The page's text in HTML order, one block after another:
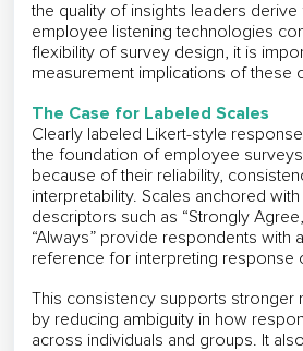
the quality of insights leaders derive
employee listening technologies
flexibility of survey design, it is
measurement implications of these
The Case for Labeled Scales
Clearly labeled Likert-style
the foundation of employee
because of their reliability,
interpretability. Scales anchored
descriptors such as “Strongly
“Always” provide respondents with
reference for interpreting response
This consistency supports stronger
by reducing ambiguity in how
across individuals and groups. It